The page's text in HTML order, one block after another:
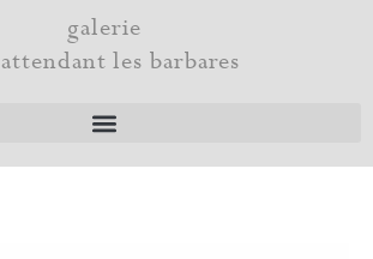
galerie
les barbares